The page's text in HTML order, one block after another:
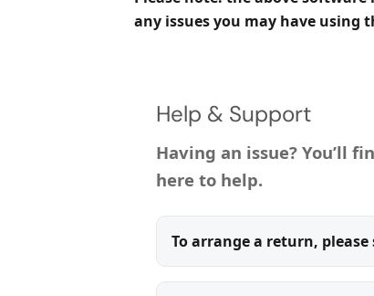
any issues you may have using
Help & Support
Having an issue? You’ll
here to help.
To arrange a return, please